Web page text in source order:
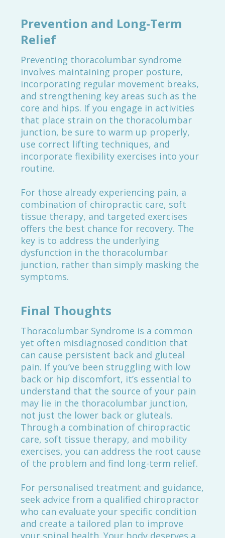
Prevention and Long-Term
Relief
Preventing thoracolumbar syndrome
involves maintaining proper posture,
incorporating regular movement breaks,
and strengthening key areas such as the
core and hips. If you engage in activities
that place strain on the thoracolumbar
junction, be sure to warm up properly,
use correct lifting techniques, and
incorporate flexibility exercises into your
routine.
For those already experiencing pain, a
combination of chiropractic care, soft
tissue therapy, and targeted exercises
offers the best chance for recovery. The
key is to address the underlying
dysfunction in the thoracolumbar
junction, rather than simply masking the
symptoms.
Final Thoughts
Thoracolumbar Syndrome is a common
yet often misdiagnosed condition that
can cause persistent back and gluteal
pain. If you’ve been struggling with low
back or hip discomfort, it’s essential to
understand that the source of your pain
may lie in the thoracolumbar junction,
not just the lower back or gluteals.
Through a combination of chiropractic
care, soft tissue therapy, and mobility
exercises, you can address the root cause
of the problem and find long-term relief.
For personalised treatment and guidance,
seek advice from a qualified chiropractor
who can evaluate your specific condition
and create a tailored plan to improve
your spinal health. Your body deserves a